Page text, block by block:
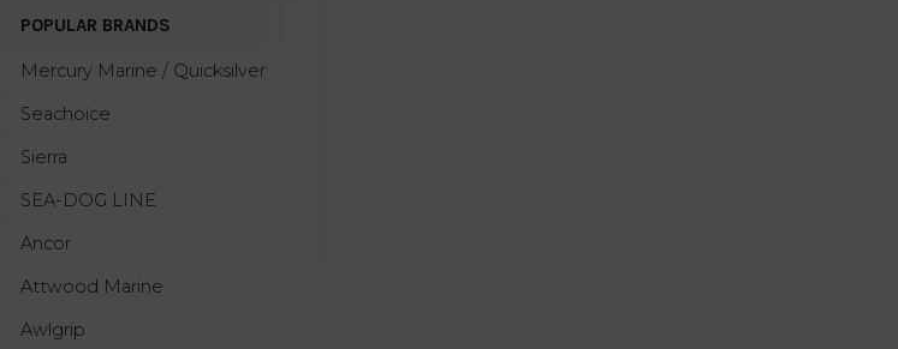
POPULAR BRANDS
Mercury Marine / Quicksilver
Seachoice
Sierra
SEA-DOG LINE
Ancor
Attwood Marine
Awlgrip